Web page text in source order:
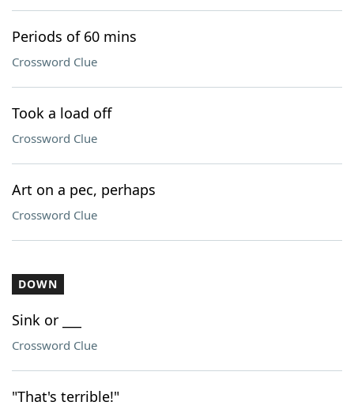
Periods of 60 mins
Crossword Clue
Took a load off
Crossword Clue
Art on a pec, perhaps
Crossword Clue
DOWN
Sink or ___
Crossword Clue
"That's terrible!"